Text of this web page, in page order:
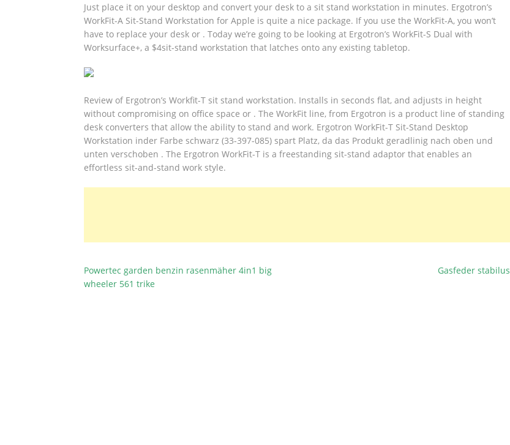
Just place it on your desktop and convert your desk to a sit stand workstation in minutes. Ergotron’s
WorkFit-A Sit-Stand Workstation for Apple is quite a nice package. If you use the WorkFit-A, you won’t
have to replace your desk or . Today we’re going to be looking at Ergotron’s WorkFit-S Dual with
Worksurface+, a $4sit-stand workstation that latches onto any existing tabletop.
Review of Ergotron’s Workfit-T sit stand workstation. Installs in seconds flat, and adjusts in height
without compromising on office space or . The WorkFit line, from Ergotron is a product line of standing
desk converters that allow the ability to stand and work. Ergotron WorkFit-T Sit-Stand Desktop
Workstation inder Farbe schwarz (33-397-085) spart Platz, da das Produkt geradlinig nach oben und
unten verschoben . The Ergotron WorkFit-T is a freestanding sit-stand adaptor that enables an
effortless sit-and-stand work style.
BEITRAGSNAVIGATION
Powertec garden benzin rasenmäher 4in1 big
wheeler 561 trike
Gasfeder stabilus